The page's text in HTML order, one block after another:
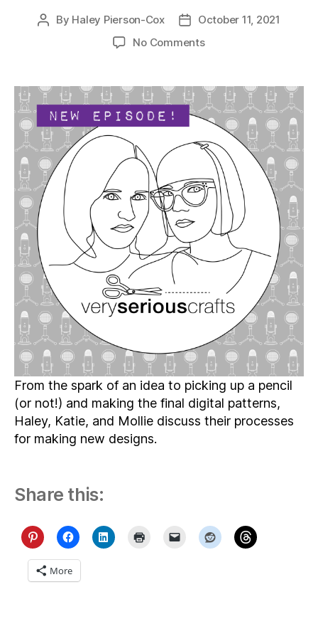
Post
By Haley Pierson-Cox
Post
date
October 11, 2021
No Commentson
Serious
Crafts
Podcast,
Season
4:
Episode
17
–
And
Basically,
That’s
How
Idea
Becomes
Pattern
From the spark of an idea to picking up a pencil
(or not!) and making the final digital patterns,
Haley, Katie, and Mollie discuss their processes
for making new designs.
Share this:
More